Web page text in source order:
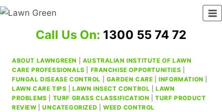
Skip
Call Us On: 1300 55 74 72
ABOUT LAWNGREEN
AUSTRALIAN INSTITUTE OF LAWN
CARE PROFESSIONALS
FRANCHISE OPPORTUNITIES
FUNGAL DISEASE CONTROL
GARDEN CARE |INFORMATION
LAWN CARE TIPS |LAWN INSECT CONTROL |LAWN
PROBLEMS
TURF GRASS CLASSIFICATION |TURF PRODUCT
REVIEW |UNCATEGORIZED WEED CONTROL